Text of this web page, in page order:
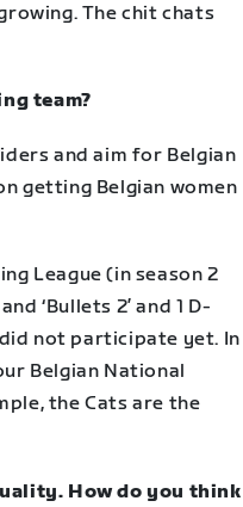
The chit chats
team?
and aim for Belgian
getting Belgian women
League (in season 2
‘Bullets 2’ and 1 D-
did not participate yet. In
Belgian National
the Cats are the
How do you think